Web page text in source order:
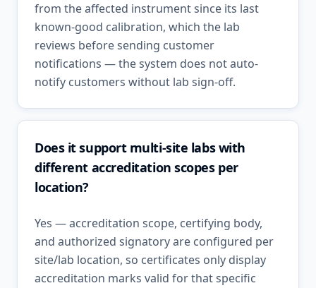
from the affected instrument since its last
known-good calibration, which the lab
reviews before sending customer
notifications — the system does not auto-
notify customers without lab sign-off.
Does it support multi-site labs with
different accreditation scopes per
location?
Yes — accreditation scope, certifying body,
and authorized signatory are configured per
site/lab location, so certificates only display
accreditation marks valid for that specific